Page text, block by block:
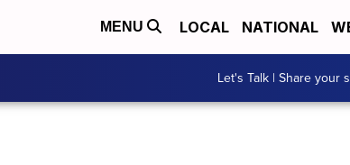
MENU LOCAL NATIONAL
Let's Talk | Share your